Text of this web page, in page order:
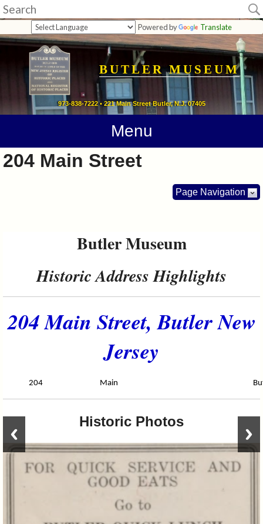
Powered by Translate
BUTLER MUSEUM
973-838-7222 • 221 Main Street Butler, N.J. 07405
Menu
Museum
Home
Calendar
Directions
Information
204 Main Street
Page Navigation
Butler Museum
Historic Address Highlights
204 Main Street, Butler New
Jersey
204 Main
Historic Photos